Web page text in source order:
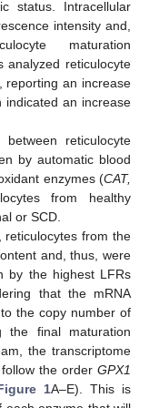
status. Intracellular
intensity and,
maturation
analyzed reticulocyte
reporting an increase
indicated an increase
reticulocyte
by automatic blood
enzymes (CAT,
from healthy
or SCD.
reticulocytes from the
and, thus, were
by the highest LFRs
that the mRNA
the copy number of
the final maturation
the transcriptome
the order GPX1
1A–E). This is